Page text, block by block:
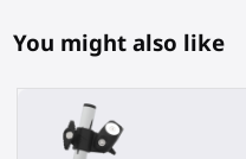
You might also like